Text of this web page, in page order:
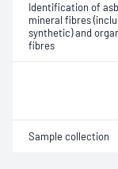
Identification of
mineral fibres
synthetic) and
fibres
Sample collection